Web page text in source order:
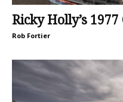
Ricky Holly’s
Rob Fortier